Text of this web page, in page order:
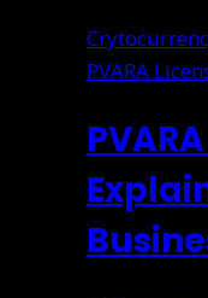
PVARA